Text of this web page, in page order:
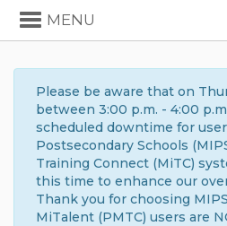
Toggle
navigation
MENU
Please be aware that on
between 3:00 p.m. - 4:00
scheduled downtime for
Postsecondary Schools
Training Connect (MiTC)
this time to enhance our
Thank you for choosing
MiTalent (PMTC) users are